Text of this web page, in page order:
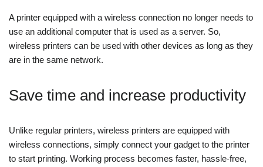
A printer equipped with a wireless connection no longer needs to
use an additional computer that is used as a server. So,
wireless printers can be used with other devices as long as they
are in the same network.
Save time and increase productivity
Unlike regular printers, wireless printers are equipped with
wireless connections, simply connect your gadget to the printer
to start printing. Working process becomes faster, hassle-free,